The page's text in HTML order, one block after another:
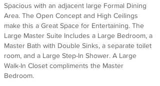
Spacious with an adjacent large Formal Dining
Area. The Open Concept and High Ceilings
make this a Great Space for Entertaining. The
Large Master Suite Includes a Large Bedroom, a
Master Bath with Double Sinks, a separate toilet
room, and a Large Step-In Shower. A Large
Walk-In Closet compliments the Master
Bedroom.